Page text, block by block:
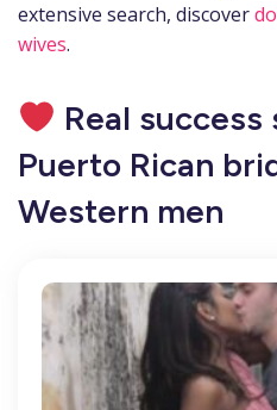
extensive search, discover
wives.
Real
Puerto Rican
Western men